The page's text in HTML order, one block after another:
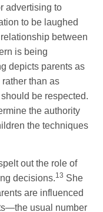
advertising to
to be laughed
between
is being
depicts parents as
than as
be respected.
the authority
the techniques
out the role of
decisions.13 She
are influenced
usual number